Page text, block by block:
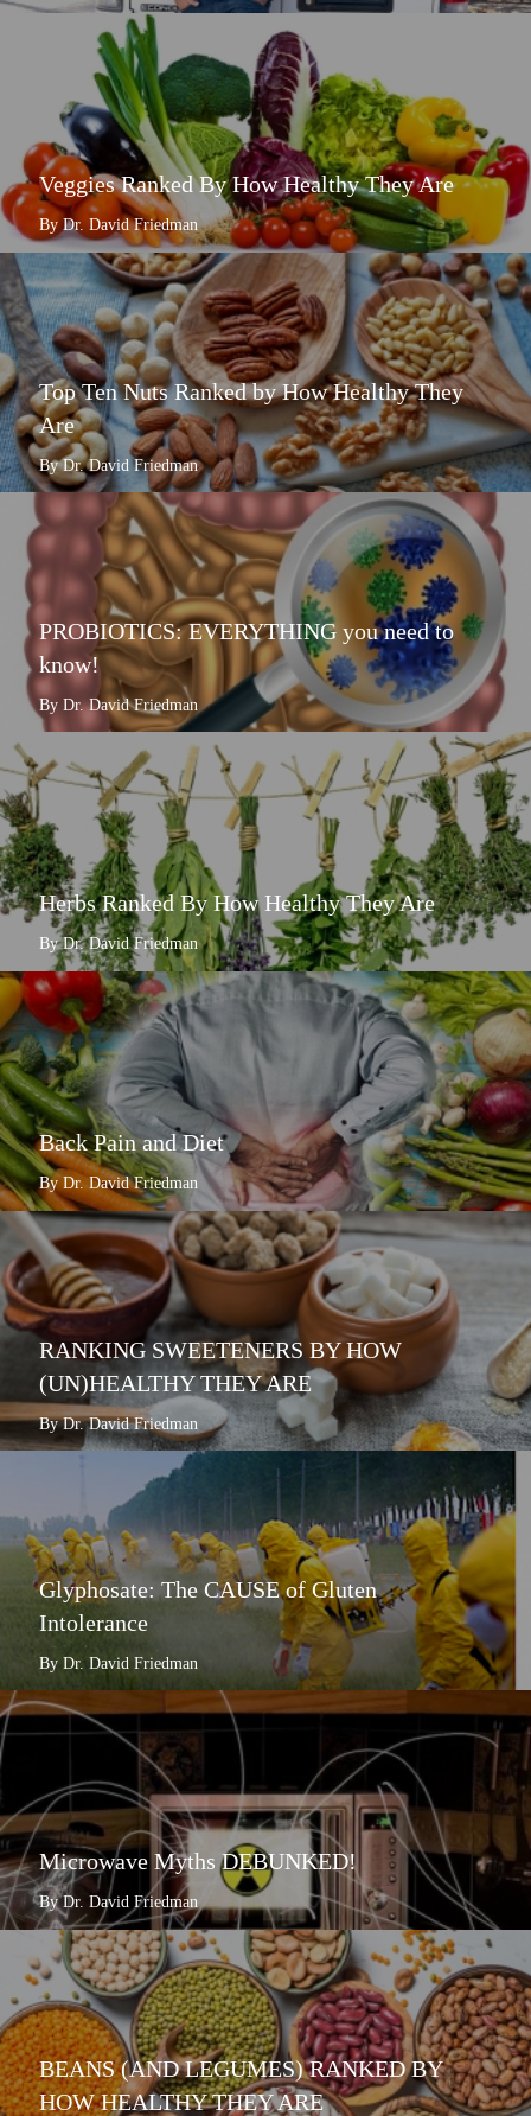
Veggies Ranked By How Healthy They Are
By Dr. David Friedman
Top Ten Nuts Ranked by How Healthy They
Are
By Dr. David Friedman
PROBIOTICS: EVERYTHING you need to
know!
By Dr. David Friedman
Herbs Ranked By How Healthy They Are
By Dr. David Friedman
Back Pain and Diet
By Dr. David Friedman
RANKING SWEETENERS BY HOW
(UN)HEALTHY THEY ARE
By Dr. David Friedman
Glyphosate: The CAUSE of Gluten
Intolerance
By Dr. David Friedman
Microwave Myths DEBUNKED!
By Dr. David Friedman
BEANS (AND LEGUMES) RANKED BY
HOW HEALTHY THEY ARE